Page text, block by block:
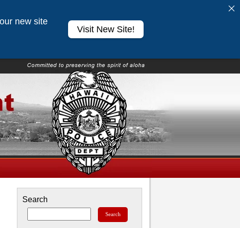
Search
new site
Visit New Site!